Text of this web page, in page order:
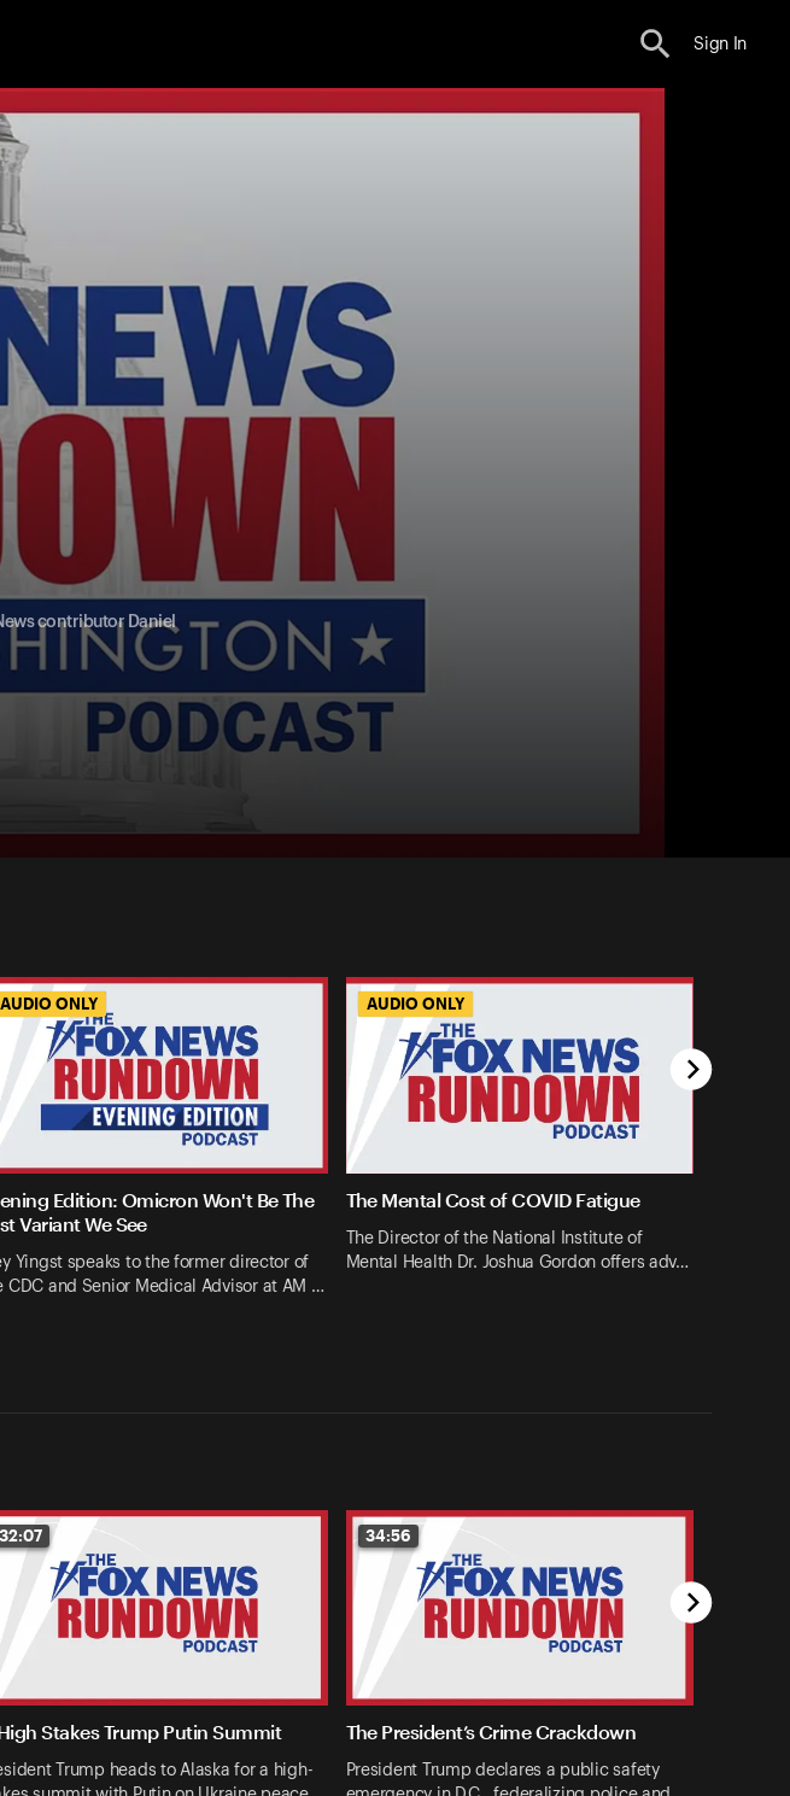
Sign In
contributor Daniel
AUDIO ONLY
Edition: Omicron Won't Be The
Variant We See
Yingst speaks to the former director of
CDC and Senior Medical Advisor at AM …
AUDIO ONLY
The Mental Cost of COVID Fatigue
The Director of the National Institute of
Mental Health Dr. Joshua Gordon offers adv…
32:07
Stakes Trump Putin Summit
Trump heads to Alaska for a high-
34:56
The President’s Crime Crackdown
President Trump declares a public safety